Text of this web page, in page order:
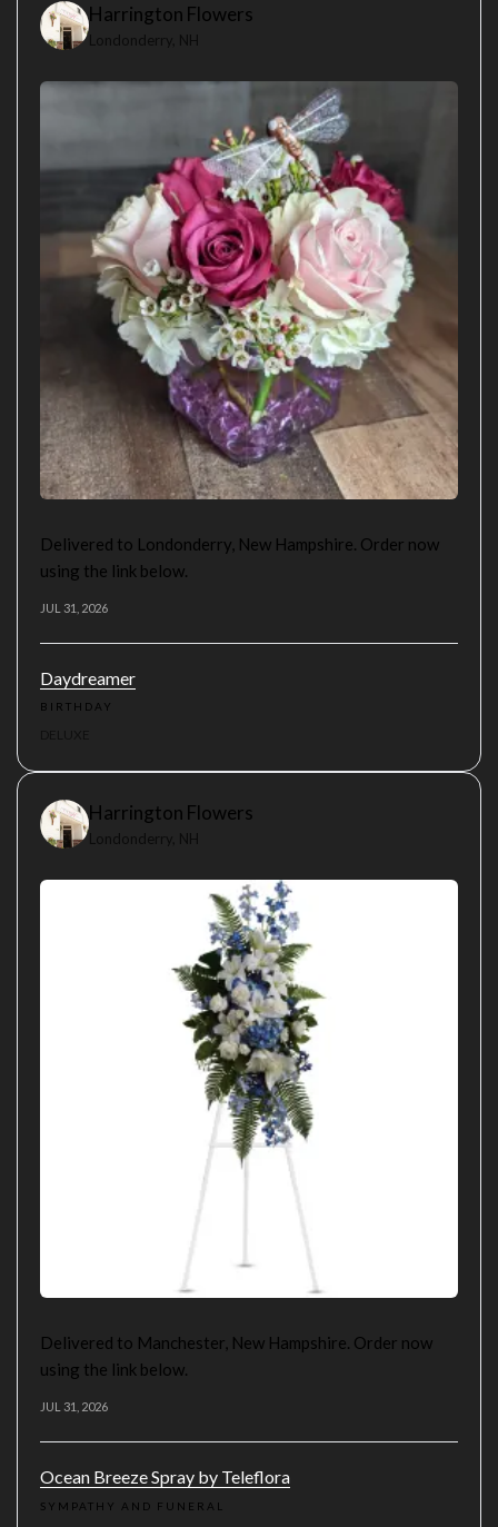
Harrington Flowers
Londonderry, NH
Delivered to Londonderry, New Hampshire. Order now
using the link below.
JUL 31, 2026
Daydreamer
BIRTHDAY
Harrington Flowers
Londonderry, NH
Delivered to Manchester, New Hampshire. Order now
using the link below.
JUL 31, 2026
Ocean Breeze Spray by Teleflora
SYMPATHY AND FUNERAL